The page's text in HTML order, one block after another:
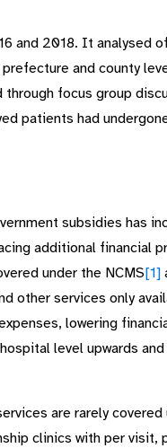
and 2018. It analysed
and county
focus group
patients had
subsidies has
additional financial
under the NCMS[1]
other services only
lowering
level upwards
are rarely covered
clinics with per visit,